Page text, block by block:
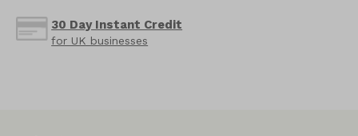
30 Day Instant Credit
for UK businesses